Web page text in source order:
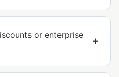
or enterprise